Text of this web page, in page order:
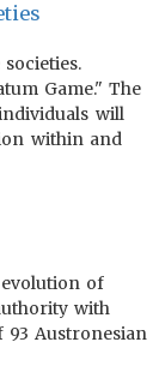
Game." The
will
within and
of
with
Austronesian